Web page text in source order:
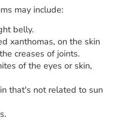
may include:
belly.
xanthomas, on the skin
creases of joints.
of the eyes or skin,
that's not related to sun